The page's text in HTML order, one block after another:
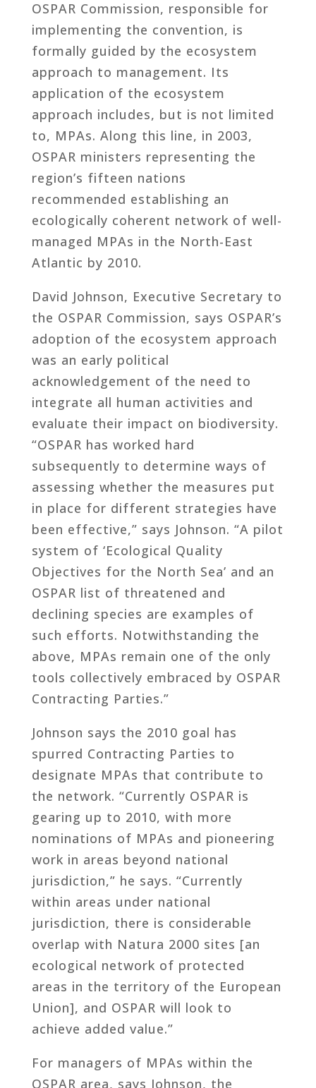
OSPAR Commission, responsible for
implementing the convention, is
formally guided by the ecosystem
approach to management. Its
application of the ecosystem
approach includes, but is not limited
to, MPAs. Along this line, in 2003,
OSPAR ministers representing the
region’s fifteen nations
recommended establishing an
ecologically coherent network of well-
managed MPAs in the North-East
Atlantic by 2010.
David Johnson, Executive Secretary to
the OSPAR Commission, says OSPAR’s
adoption of the ecosystem approach
was an early political
acknowledgement of the need to
integrate all human activities and
evaluate their impact on biodiversity.
“OSPAR has worked hard
subsequently to determine ways of
assessing whether the measures put
in place for different strategies have
been effective,” says Johnson. “A pilot
system of ‘Ecological Quality
Objectives for the North Sea’ and an
OSPAR list of threatened and
declining species are examples of
such efforts. Notwithstanding the
above, MPAs remain one of the only
tools collectively embraced by OSPAR
Contracting Parties.”
Johnson says the 2010 goal has
spurred Contracting Parties to
designate MPAs that contribute to
the network. “Currently OSPAR is
gearing up to 2010, with more
nominations of MPAs and pioneering
work in areas beyond national
jurisdiction,” he says. “Currently
within areas under national
jurisdiction, there is considerable
overlap with Natura 2000 sites [an
ecological network of protected
areas in the territory of the European
Union], and OSPAR will look to
achieve added value.”
For managers of MPAs within the
OSPAR area, says Johnson, the